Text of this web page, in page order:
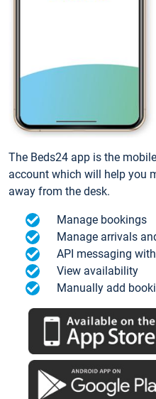
The Beds24 app is the
account which will help you
away from the desk.
Manage bookings
Manage arrivals
API messaging
View availability
Manually add